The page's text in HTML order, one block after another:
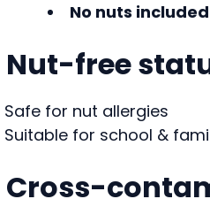
No nuts included
Nut-free
Safe for nut allergies
Suitable for school &
Cross-